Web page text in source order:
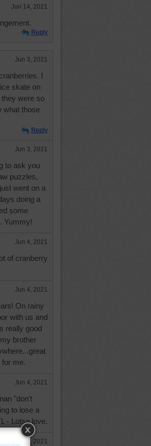
Jun 14, 2021
Reply
Jun 3, 2021
I
skate on
were so
what those
Reply
Jun 3, 2021
to ask you
puzzles,
went on a
doing a
some
Yummy!
Jun 4, 2021
of cranberry
Jun 4, 2021
On rainy
with us and
really good
brother
me.
Jun 4, 2021
"don't
to lose a
- Lotsa love.
Jun 4, 2021